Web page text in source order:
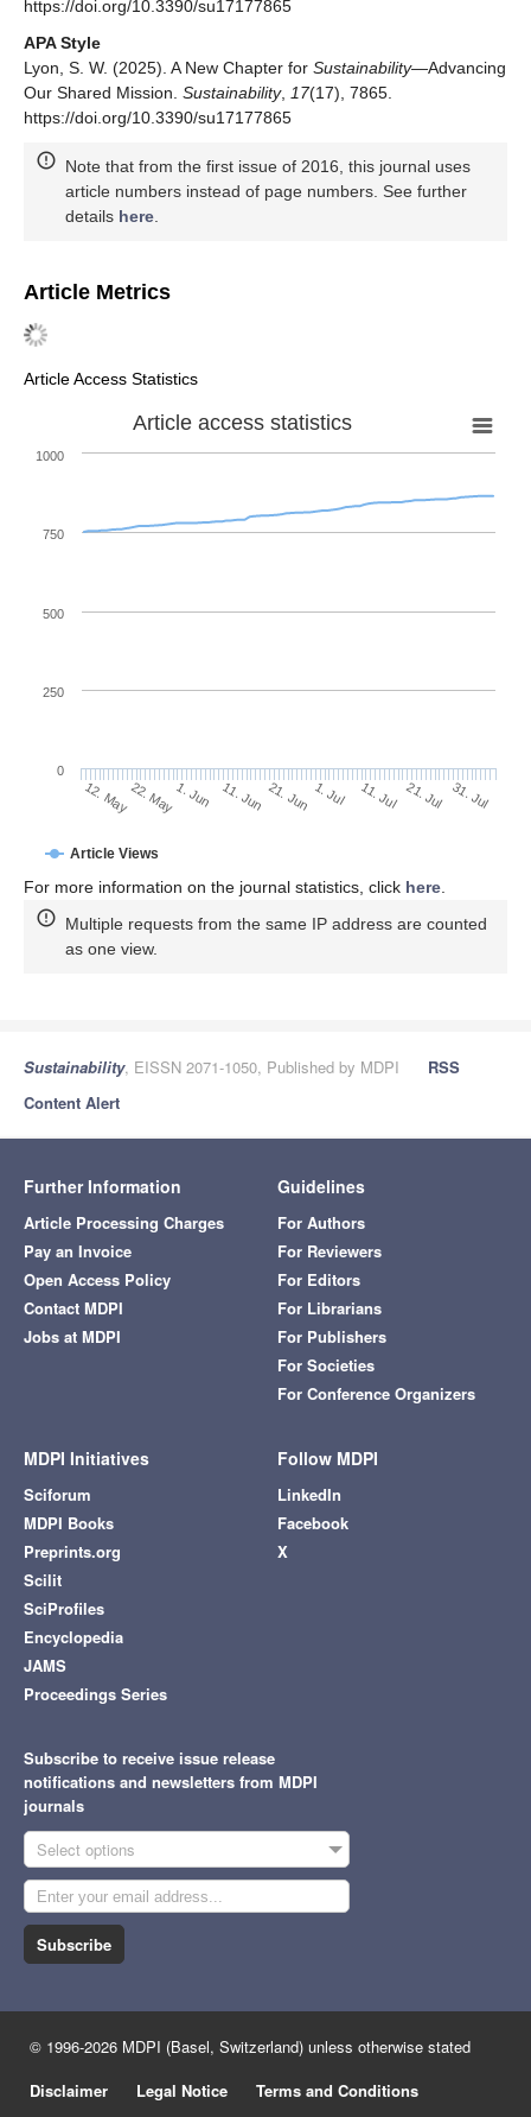
https://doi.org/10.3390/su17177865
APA Style
Lyon, S. W. (2025). A New Chapter for Sustainability—Advancing
Our Shared Mission. Sustainability, 17(17), 7865.
https://doi.org/10.3390/su17177865
Note that from the first issue of 2016, this journal uses
article numbers instead of page numbers. See further
details here.
Article Metrics
Article Access Statistics
Article access statistics
Article Views
12. May22. May1. Jun 11. Jun 21. Jun 1. Jul 11. Jul 21. Jul 31. Jul
0
1000
250
500
750
For more information on the journal statistics, click here
Multiple requests from the same IP address are counted
as one view.
Sustainability, EISSN 2071-1050, Published by MDPI
RSS
Content Alert
Further Information
Article Processing Charges
Pay an Invoice
Open Access Policy
Contact MDPI
Jobs at MDPI
Guidelines
For Authors
For Reviewers
For Editors
For Librarians
For Publishers
For Societies
For Conference Organizers
MDPI Initiatives
Sciforum
MDPI Books
Preprints.org
Scilit
SciProfiles
Encyclopedia
JAMS
Proceedings Series
Follow MDPI
LinkedIn
Facebook
X
Subscribe to receive issue release
notifications and newsletters from MDPI
journals
Select options
Subscribe
© 1996-2026 MDPI (Basel, Switzerland) unless otherwise stated
Disclaimer
Legal Notice
Terms and Conditions